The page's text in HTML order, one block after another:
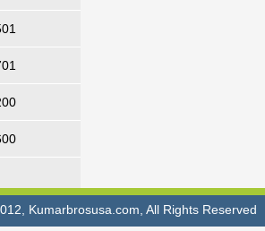
Kumarbrosusa.com, All Rights Reserved